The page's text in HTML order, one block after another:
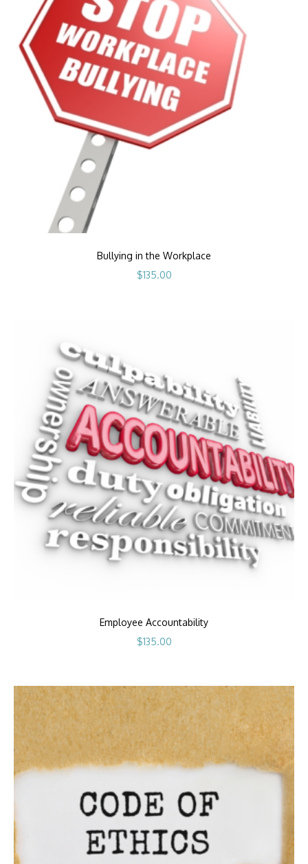
Bullying in the Workplace
$135.00
Employee Accountability
$135.00